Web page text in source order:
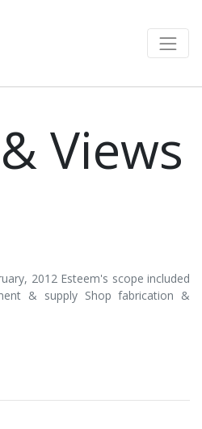
Views
2012 Esteem's scope included
& supply Shop fabrication &